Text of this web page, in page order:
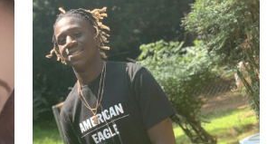
2020. GMC has really
furthered my education
especially in Kinesiology and
Physical Therapy. Without the
help of GMC officials and
staff, I do not think I would be
able to graduate as early as I